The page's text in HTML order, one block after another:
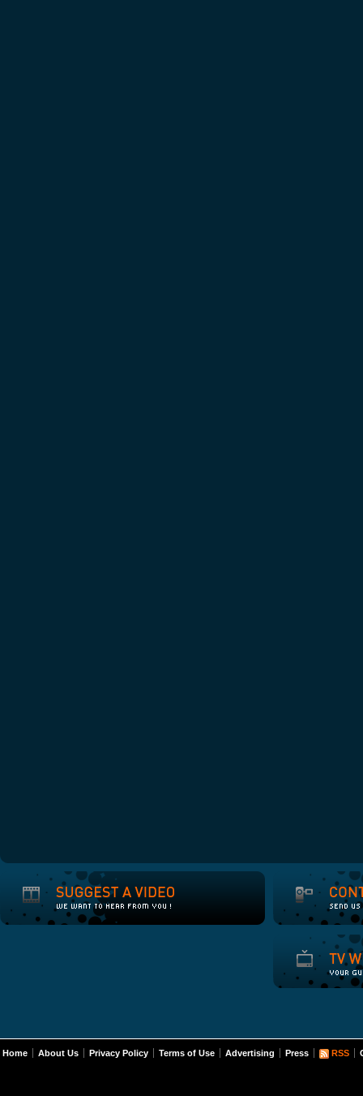
Home About Us Privacy Policy Terms of Use Advertising Press RSS